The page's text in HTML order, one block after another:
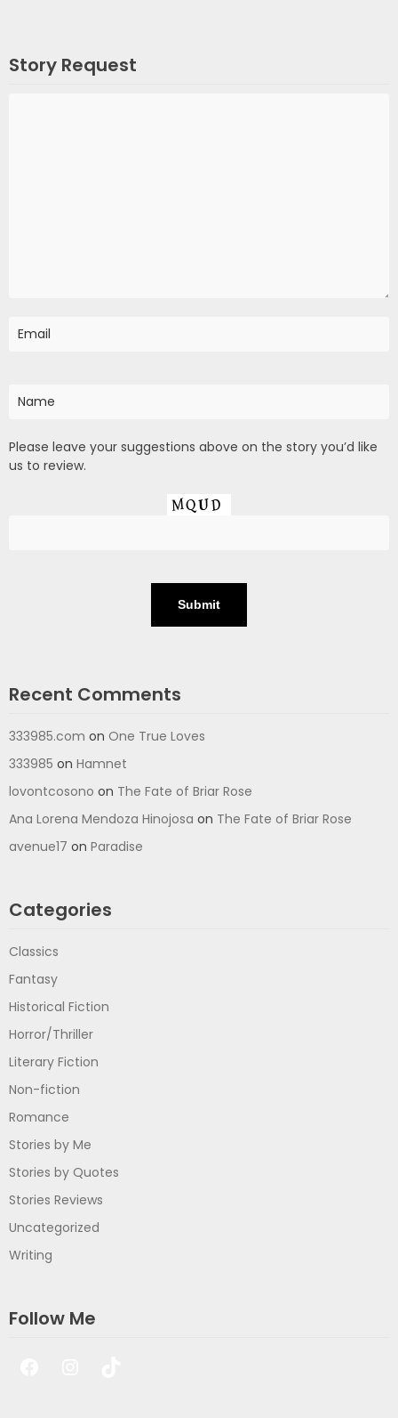
Story Request
Please leave your suggestions above on the story you’d like
us to review.
Recent Comments
333985.com on One True Loves
333985 on Hamnet
lovontcosono on The Fate of Briar Rose
Ana Lorena Mendoza Hinojosa on The Fate of Briar Rose
avenue17 on Paradise
Categories
Classics
Fantasy
Historical Fiction
Horror/Thriller
Literary Fiction
Non-fiction
Romance
Stories by Me
Stories by Quotes
Stories Reviews
Uncategorized
Writing
Follow Me